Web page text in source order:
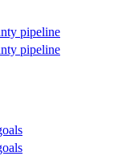
pipeline
pipeline